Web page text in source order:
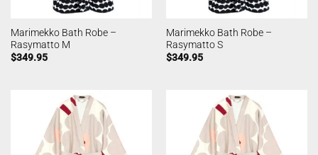
Marimekko Bath Robe –
Rasymatto M
$349.95
Marimekko Bath Robe –
Rasymatto S
$349.95